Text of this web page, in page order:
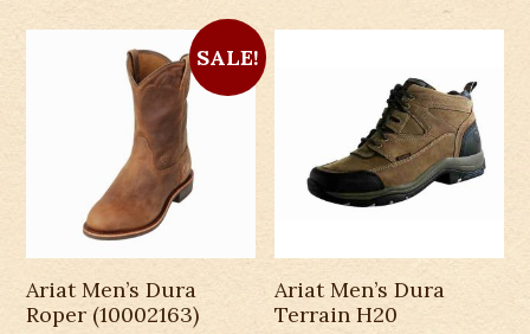
SALE!
Ariat Men’s Dura
Roper (10002163)
Ariat Men’s Dura
Terrain H20